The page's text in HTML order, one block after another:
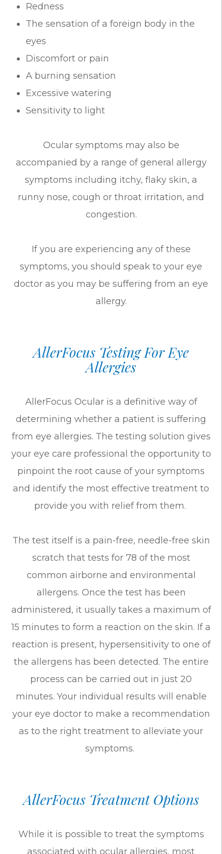
Redness
The sensation of a foreign body in the
eyes
Discomfort or pain
A burning sensation
Excessive watering
Sensitivity to light
Ocular symptoms may also be
accompanied by a range of general allergy
symptoms including itchy, flaky skin, a
runny nose, cough or throat irritation, and
congestion.
If you are experiencing any of these
symptoms, you should speak to your eye
doctor as you may be suffering from an eye
allergy.
AllerFocus Testing For Eye
Allergies
AllerFocus Ocular is a definitive way of
determining whether a patient is suffering
from eye allergies. The testing solution gives
your eye care professional the opportunity to
pinpoint the root cause of your symptoms
and identify the most effective treatment to
provide you with relief from them.
The test itself is a pain-free, needle-free skin
scratch that tests for 78 of the most
common airborne and environmental
allergens. Once the test has been
administered, it usually takes a maximum of
15 minutes to form a reaction on the skin. If a
reaction is present, hypersensitivity to one of
the allergens has been detected. The entire
process can be carried out in just 20
minutes. Your individual results will enable
your eye doctor to make a recommendation
as to the right treatment to alleviate your
symptoms.
AllerFocus Treatment Options
While it is possible to treat the symptoms
associated with ocular allergies, most